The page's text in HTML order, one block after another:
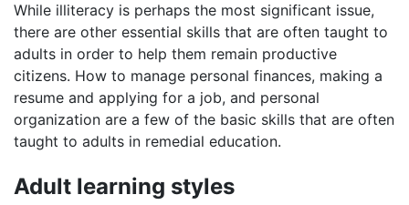
While illiteracy is perhaps the most significant issue,
there are other essential skills that are often taught to
adults in order to help them remain productive
citizens. How to manage personal finances, making a
resume and applying for a job, and personal
organization are a few of the basic skills that are often
taught to adults in remedial education.
Adult learning styles